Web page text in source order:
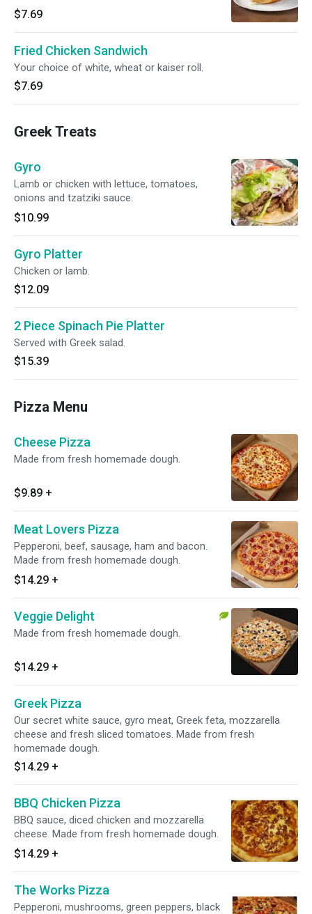
$7.69
Fried Chicken Sandwich
Your choice of white, wheat or kaiser roll.
$7.69
Greek Treats
Gyro
Lamb or chicken with lettuce, tomatoes,
onions and tzatziki sauce.
$10.99
Gyro Platter
Chicken or lamb.
$12.09
2 Piece Spinach Pie Platter
Served with Greek salad.
$15.39
Pizza Menu
Cheese Pizza
Made from fresh homemade dough.
$9.89 +
Meat Lovers Pizza
Pepperoni, beef, sausage, ham and bacon.
Made from fresh homemade dough.
$14.29 +
Veggie Delight
Made from fresh homemade dough.
$14.29 +
Greek Pizza
Our secret white sauce, gyro meat, Greek feta, mozzarella
cheese and fresh sliced tomatoes. Made from fresh
homemade dough.
$14.29 +
BBQ Chicken Pizza
BBQ sauce, diced chicken and mozzarella
cheese. Made from fresh homemade dough.
$14.29 +
The Works Pizza
Pepperoni, mushrooms, green peppers, black